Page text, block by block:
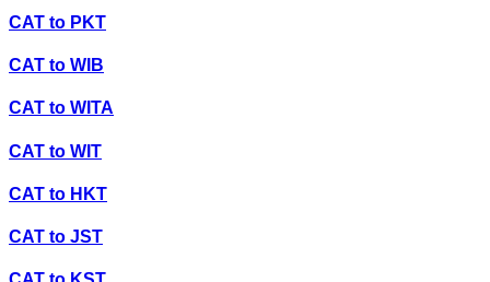
CAT to PKT
CAT to WIB
CAT to WITA
CAT to WIT
CAT to HKT
CAT to JST